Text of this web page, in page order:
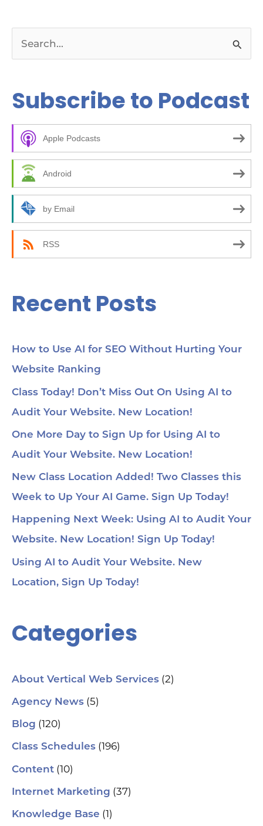
r
c
o
:
Subscribe to Podcast
Apple Podcasts
Android
by Email
RSS
Recent Posts
How to Use AI for SEO Without Hurting Your
Website Ranking
Class Today! Don’t Miss Out On Using AI to
Audit Your Website. New Location!
One More Day to Sign Up for Using AI to
Audit Your Website. New Location!
New Class Location Added! Two Classes this
Week to Up Your AI Game. Sign Up Today!
Happening Next Week: Using AI to Audit Your
Website. New Location! Sign Up Today!
Using AI to Audit Your Website. New
Location, Sign Up Today!
Categories
About Vertical Web Services (2)
Agency News (5)
Blog (120)
Class Schedules (196)
Content (10)
Internet Marketing (37)
Knowledge Base (1)